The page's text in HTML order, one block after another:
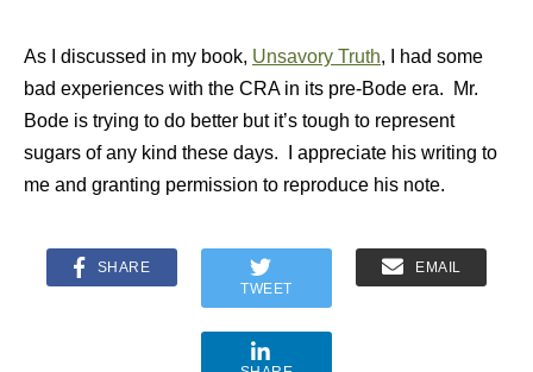
As I discussed in my book, Unsavory Truth, I had some
bad experiences with the CRA in its pre-Bode era. Mr.
Bode is trying to do better but it’s tough to represent
sugars of any kind these days. I appreciate his writing to
me and granting permission to reproduce his note.
SHARE
TWEET
EMAIL